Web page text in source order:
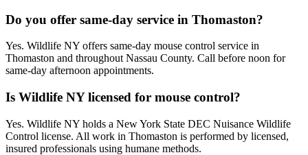
Do you offer same-day service in Thomaston?
Yes. Wildlife NY offers same-day mouse control service in
Thomaston and throughout Nassau County. Call before noon for
same-day afternoon appointments.
Is Wildlife NY licensed for mouse control?
Yes. Wildlife NY holds a New York State DEC Nuisance Wildlife
Control license. All work in Thomaston is performed by licensed,
insured professionals using humane methods.